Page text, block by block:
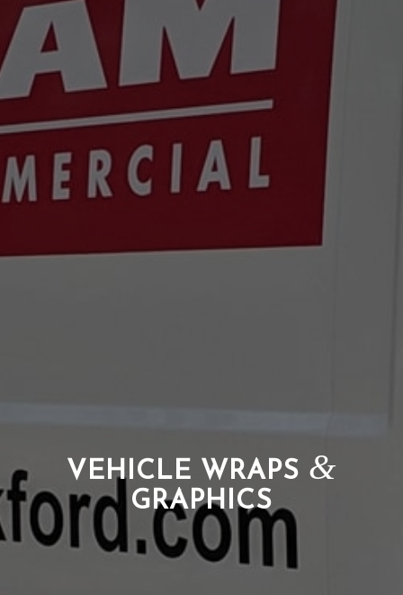
VEHICLE WRAPS &
GRAPHICS